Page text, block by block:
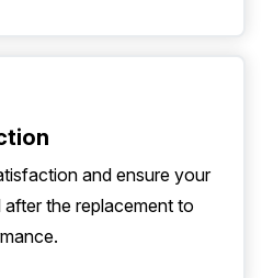
and ensure your
the replacement to